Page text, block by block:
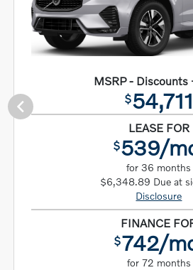
MSRP - Discounts
$54,711
LEASE FOR
$539/
for 36 months
$6,348.89 Due at
Disclosure
FINANCE
$742/
for 72 months